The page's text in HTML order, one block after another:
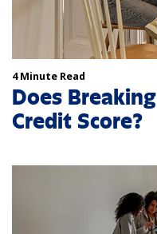
4 Minute Read
Does
Credit Score?